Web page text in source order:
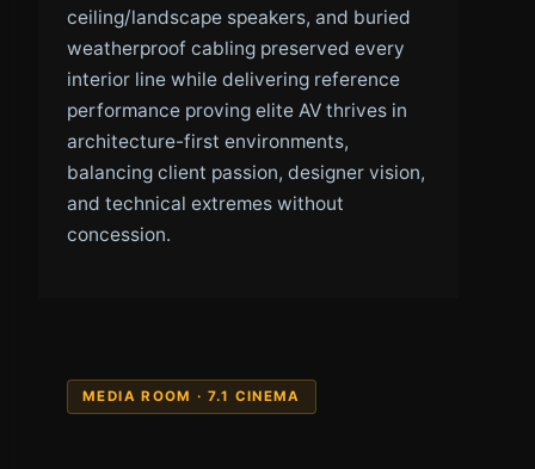
ceiling/landscape speakers, and buried
weatherproof cabling preserved every
interior line while delivering reference
performance proving elite AV thrives in
architecture-first environments,
balancing client passion, designer vision,
and technical extremes without
concession.
MEDIA ROOM · 7.1 CINEMA